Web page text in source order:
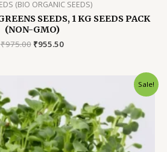
(BIO ORGANIC SEEDS)
SEEDS, 1 KG SEEDS PACK
(NON-GMO)
₹975.00 Original
₹955.50Current
Sale!